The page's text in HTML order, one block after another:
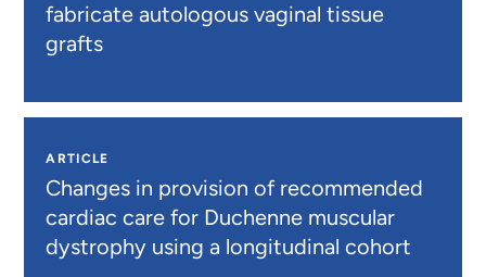
fabricate autologous vaginal tissue
grafts
ARTICLE
Changes in provision of recommended
cardiac care for Duchenne muscular
dystrophy using a longitudinal cohort